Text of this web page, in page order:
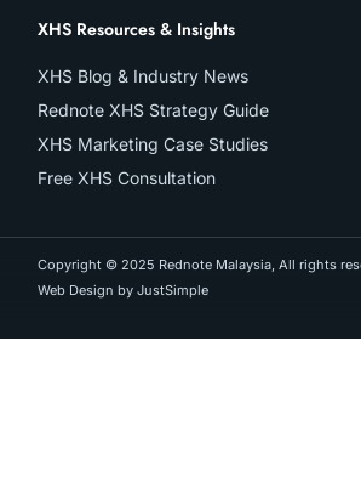
XHS Resources & Insights
XHS Blog & Industry News
Rednote XHS Strategy Guide
XHS Marketing Case Studies
Free XHS Consultation
Copyright © 2025 Rednote Malaysia, All rights
Web Design by JustSimple